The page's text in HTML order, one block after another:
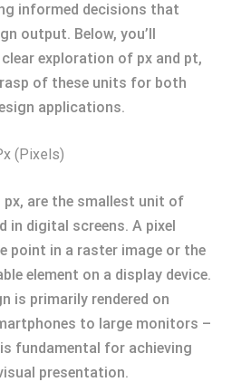
informed decisions that
output. Below, you’ll
exploration of px and pt,
of these units for both
applications.
(Pixels)
px, are the smallest unit of
in digital screens. A pixel
point in a raster image or the
element on a display device.
is primarily rendered on
to large monitors –
fundamental for achieving
presentation.